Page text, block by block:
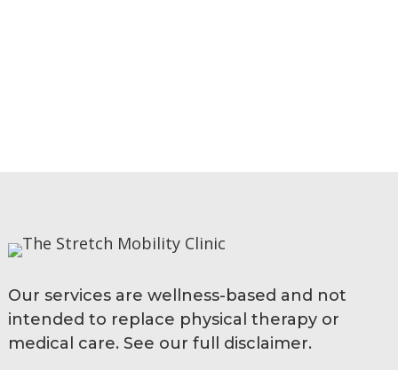
Our services are wellness-based and not
intended to replace physical therapy or
medical care. See our full disclaimer.